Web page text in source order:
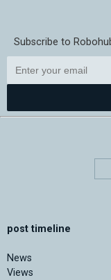
Subscribe to
post timeline
News
Views